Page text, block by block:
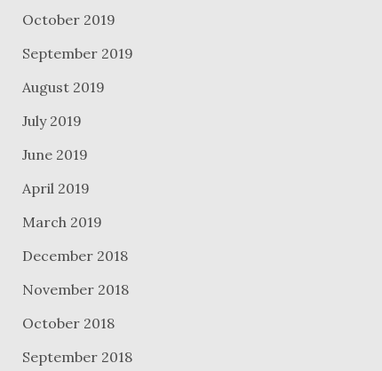
October 2019
September 2019
August 2019
July 2019
June 2019
April 2019
March 2019
December 2018
November 2018
October 2018
September 2018